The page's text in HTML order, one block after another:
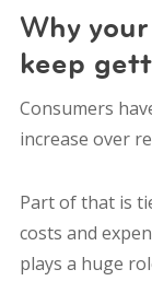
Why
keep
Consumers
increase over
Part of that is
costs and
plays a huge